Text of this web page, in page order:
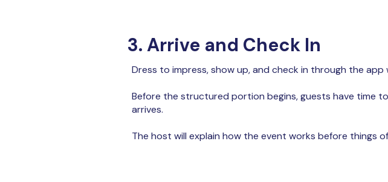
3. Arrive and Check In
Dress to impress, show up, and check in through the app
Before the structured portion begins, guests have time
arrives.
The host will explain how the event works before things